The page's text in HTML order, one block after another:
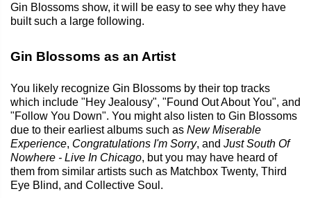
Gin Blossoms show, it will be easy to see why they have
built such a large following.
Gin Blossoms as an Artist
You likely recognize Gin Blossoms by their top tracks
which include "Hey Jealousy", "Found Out About You", and
"Follow You Down". You might also listen to Gin Blossoms
due to their earliest albums such as New Miserable
Experience, Congratulations I'm Sorry, and Just South Of
Nowhere - Live In Chicago, but you may have heard of
them from similar artists such as Matchbox Twenty, Third
Eye Blind, and Collective Soul.